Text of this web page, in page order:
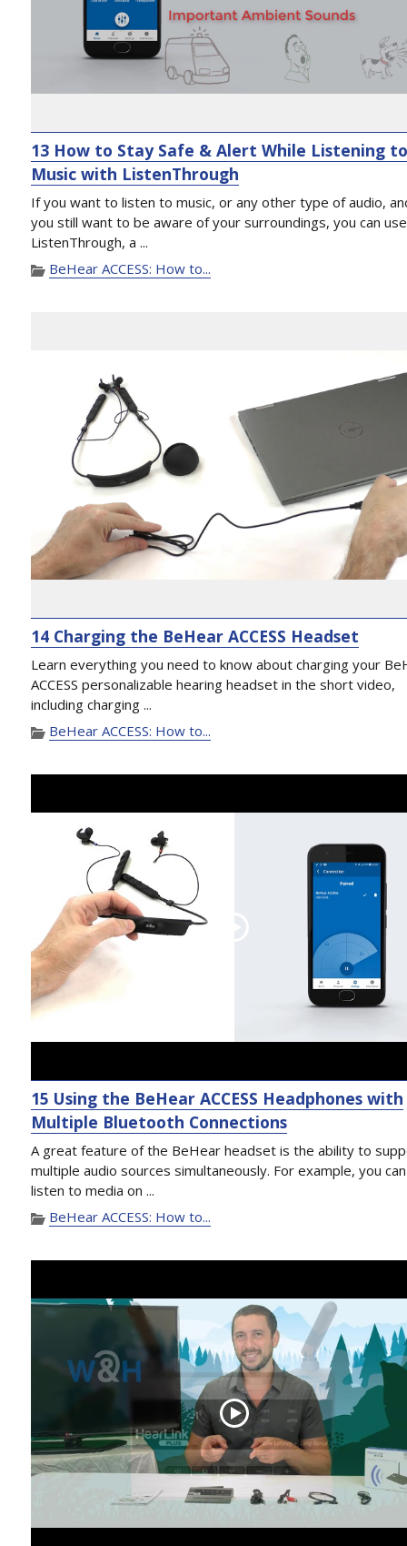
13 How to Stay Safe & Alert While Listening
Music with ListenThrough
If you want to listen to music, or any other type of audio,
you still want to be aware of your surroundings, you can use
ListenThrough, a ...
BeHear ACCESS: How to...
14 Charging the BeHear ACCESS Headset
Learn everything you need to know about charging your
ACCESS personalizable hearing headset in the short video,
including charging ...
BeHear ACCESS: How to...
15 Using the BeHear ACCESS Headphones with
Multiple Bluetooth Connections
A great feature of the BeHear headset is the ability to
multiple audio sources simultaneously. For example, you can
listen to media on ...
BeHear ACCESS: How to...